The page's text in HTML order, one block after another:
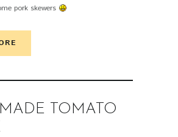
pork skewers
TOMATO